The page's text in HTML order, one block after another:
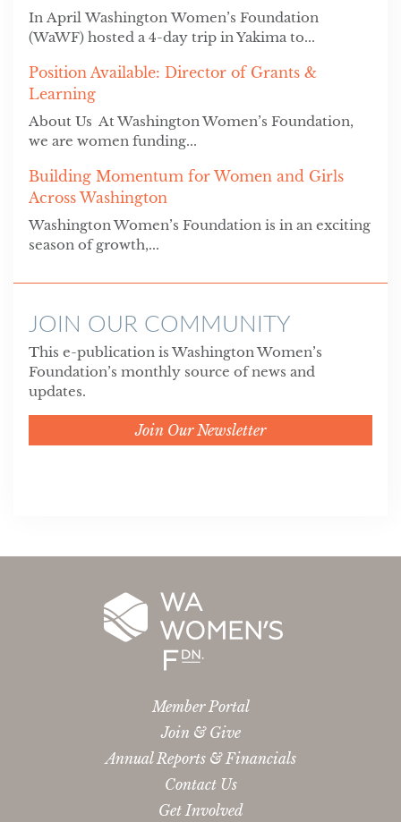
In April Washington Women’s Foundation
(WaWF) hosted a 4-day trip in Yakima to...
Position Available: Director of Grants &
Learning
About Us At Washington Women’s Foundation,
we are women funding...
Building Momentum for Women and Girls
Across Washington
Washington Women’s Foundation is in an exciting
season of growth,...
JOIN OUR COMMUNITY
This e-publication is Washington Women’s
Foundation’s monthly source of news and
updates.
Join Our Newsletter
Member Portal
Join & Give
Annual Reports & Financials
Contact Us
Get Involved